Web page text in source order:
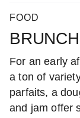
FOOD
BRUNCH
For an early
a ton of
parfaits, a
and jam offer